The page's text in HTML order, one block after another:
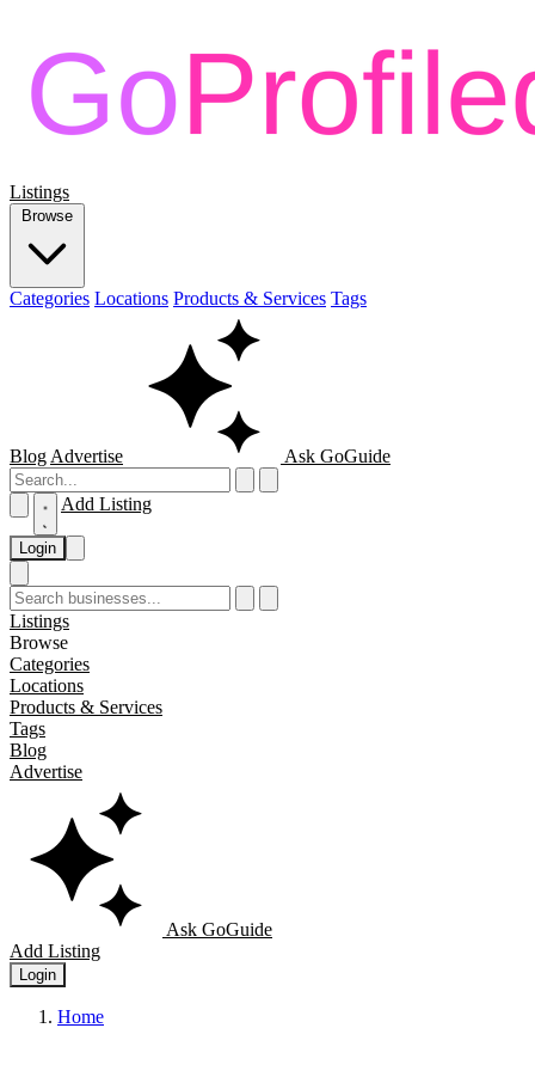
Listings
Browse
Categories Locations Products & Services Tags
Blog Advertise Ask GoGuide
Add Listing
Login
Listings
Browse
Categories
Locations
Products & Services
Tags
Blog
Advertise
Ask GoGuide
Add Listing
Login
Home